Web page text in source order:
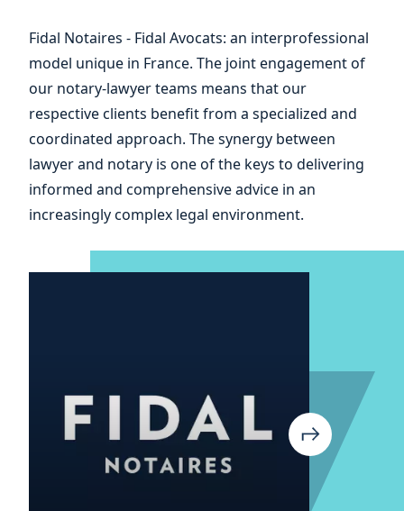
Fidal Notaires - Fidal Avocats: an interprofessional
model unique in France. The joint engagement of
our notary-lawyer teams means that our
respective clients benefit from a specialized and
coordinated approach. The synergy between
lawyer and notary is one of the keys to delivering
informed and comprehensive advice in an
increasingly complex legal environment.